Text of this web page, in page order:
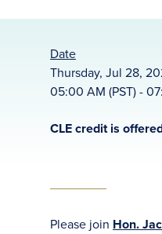
Date
Thursday, Jul 28,
05:00 AM (PST) -
CLE credit is
Please join Hon.